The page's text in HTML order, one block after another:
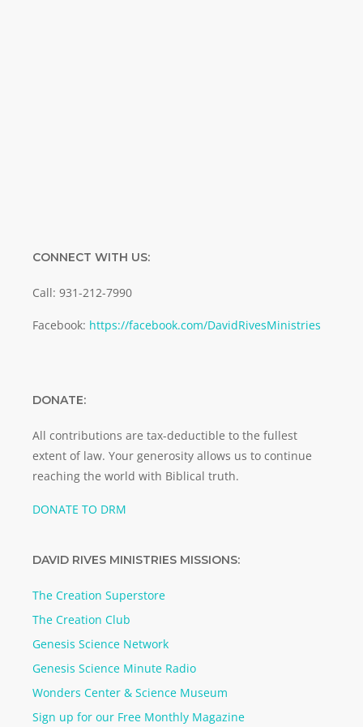
CONNECT WITH US:
Call: 931-212-7990
Facebook: https://facebook.com/DavidRivesMinistries
DONATE:
All contributions are tax-deductible to the fullest
extent of law. Your generosity allows us to continue
reaching the world with Biblical truth.
DONATE TO DRM
DAVID RIVES MINISTRIES MISSIONS:
The Creation Superstore
The Creation Club
Genesis Science Network
Genesis Science Minute Radio
Wonders Center & Science Museum
Sign up for our Free Monthly Magazine